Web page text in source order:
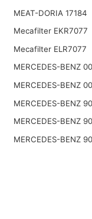
MEAT-DORIA 17184
Mecafilter EKR7077
Mecafilter ELR7077
MERCEDES-BENZ
MERCEDES-BENZ
MERCEDES-BENZ
MERCEDES-BENZ
MERCEDES-BENZ